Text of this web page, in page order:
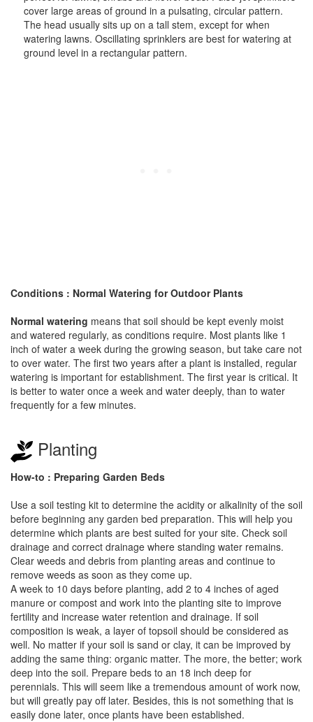
cover large areas of ground in a pulsating, circular pattern.
The head usually sits up on a tall stem, except for when
watering lawns. Oscillating sprinklers are best for watering at
ground level in a rectangular pattern.
Conditions : Normal Watering for Outdoor Plants
Normal watering means that soil should be kept evenly moist
and watered regularly, as conditions require. Most plants like 1
inch of water a week during the growing season, but take care not
to over water. The first two years after a plant is installed, regular
watering is important for establishment. The first year is critical. It
is better to water once a week and water deeply, than to water
frequently for a few minutes.
Planting
How-to : Preparing Garden Beds
Use a soil testing kit to determine the acidity or alkalinity of the soil
before beginning any garden bed preparation. This will help you
determine which plants are best suited for your site. Check soil
drainage and correct drainage where standing water remains.
Clear weeds and debris from planting areas and continue to
remove weeds as soon as they come up.
A week to 10 days before planting, add 2 to 4 inches of aged
manure or compost and work into the planting site to improve
fertility and increase water retention and drainage. If soil
composition is weak, a layer of topsoil should be considered as
well. No matter if your soil is sand or clay, it can be improved by
adding the same thing: organic matter. The more, the better; work
deep into the soil. Prepare beds to an 18 inch deep for
perennials. This will seem like a tremendous amount of work now,
but will greatly pay off later. Besides, this is not something that is
easily done later, once plants have been established.